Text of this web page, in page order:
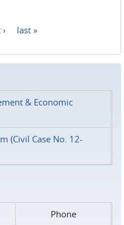
last »
& Economic
(Civil Case No. 12-
Phone